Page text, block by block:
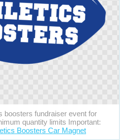
boosters fundraiser event for
quantity limits Important:
Boosters Car Magnet